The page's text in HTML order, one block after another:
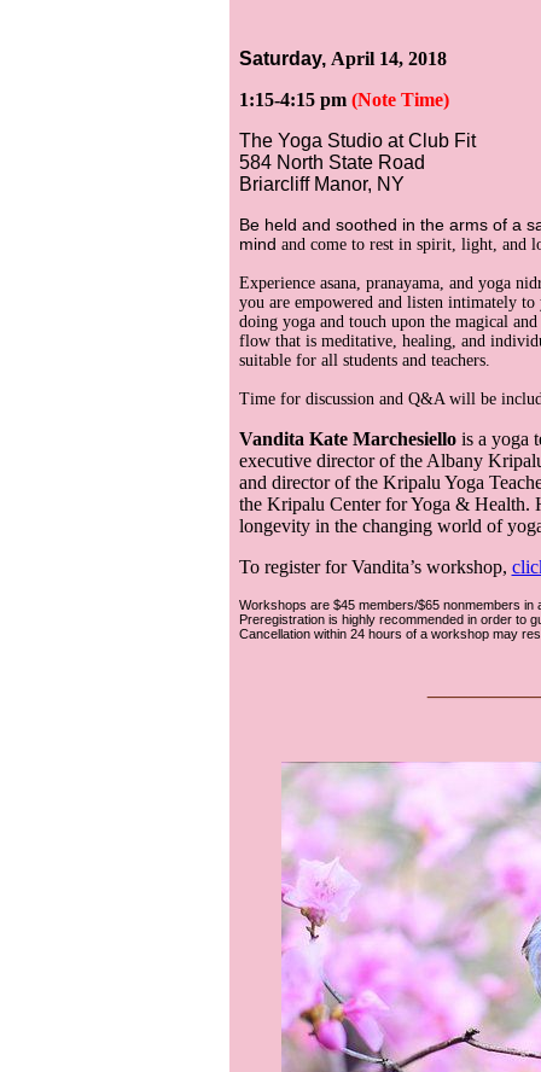
Saturday, April 14, 2018
1:15-4:15 pm (Note Time)
The Yoga Studio at Club Fit
584 North State Road
Briarcliff Manor, NY
Be held and soothed in the arms of a
mind and come to rest in spirit, light, and
Experience asana, pranayama, and yoga
you are empowered and listen intimately
doing yoga and touch upon the magical
flow that is meditative, healing, and
suitable for all students and teachers.
Time for discussion and Q&A will be
Vandita Kate Marchesiellois a yoga
executive director of the Albany
and director of the Kripalu Yoga
the Kripalu Center for Yoga & Health.
longevity in the changing world of
To register for Vandita’s workshop,
Workshops are $45 members/$65 nonmembers in
Preregistration is highly recommended in order to
Cancellation within 24 hours of a workshop may